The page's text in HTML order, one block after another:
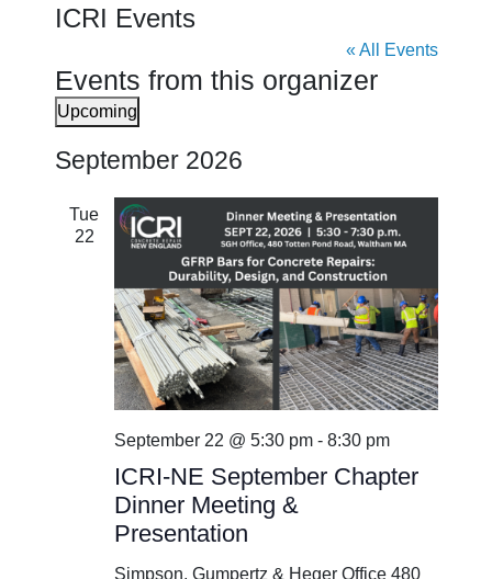
ICRI Events
« All Events
Events from this organizer
Upcoming
date.
September 2026
Tue
22
ICRI-NE September Chapter
Dinner Meeting &
Presentation
September 22 @ 5:30 pm- 8:30 pm
Simpson, Gumpertz & Heger Office 480